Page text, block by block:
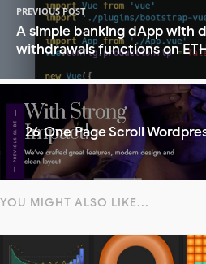
PREVIOUS POST
A simple banking dApp with
withdrawals functions on
26 One Page Scroll
YOU MIGHT ALSO LIKE...